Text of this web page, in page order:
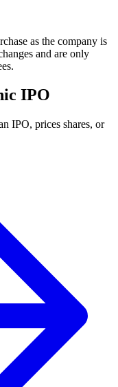
as the company is
and are only
IPO
IPO, prices shares, or